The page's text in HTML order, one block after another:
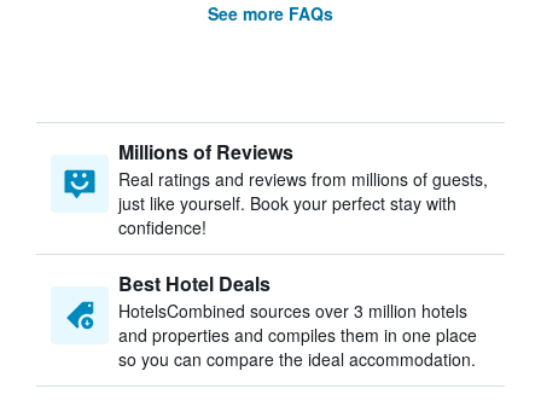
See more FAQs
Millions of Reviews
Real ratings and reviews from millions of guests,
just like yourself. Book your perfect stay with
confidence!
Best Hotel Deals
HotelsCombined sources over 3 million hotels
and properties and compiles them in one place
so you can compare the ideal accommodation.